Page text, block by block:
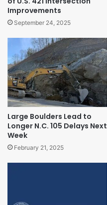
Improvements
September 24, 2025
Large Boulders Lead to
Longer N.C. 105 Delays Next
Week
February 21, 2025